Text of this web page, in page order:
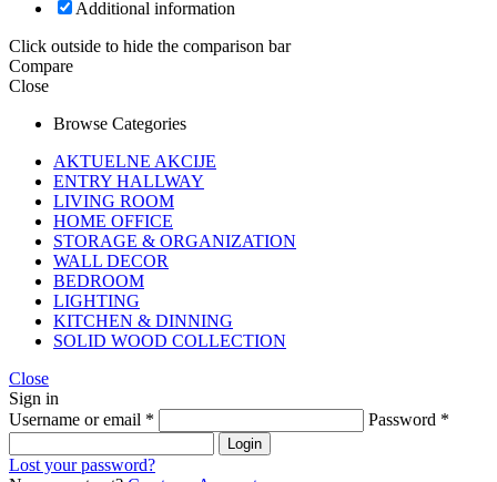
Additional information
Click outside to hide the comparison bar
Compare
Close
Browse Categories
AKTUELNE AKCIJE
ENTRY HALLWAY
LIVING ROOM
HOME OFFICE
STORAGE & ORGANIZATION
WALL DECOR
BEDROOM
LIGHTING
KITCHEN & DINNING
SOLID WOOD COLLECTION
Close
Sign in
Username or email * Password *
Login
Lost your password?